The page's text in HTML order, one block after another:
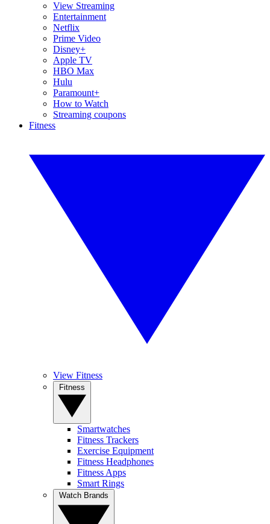
View Streaming
Entertainment
Netflix
Prime Video
Disney+
Apple TV
HBO Max
Hulu
Paramount+
How to Watch
Streaming coupons
Fitness
View Fitness
Smartwatches
Fitness Trackers
Exercise Equipment
Fitness Headphones
Fitness Apps
Smart Rings